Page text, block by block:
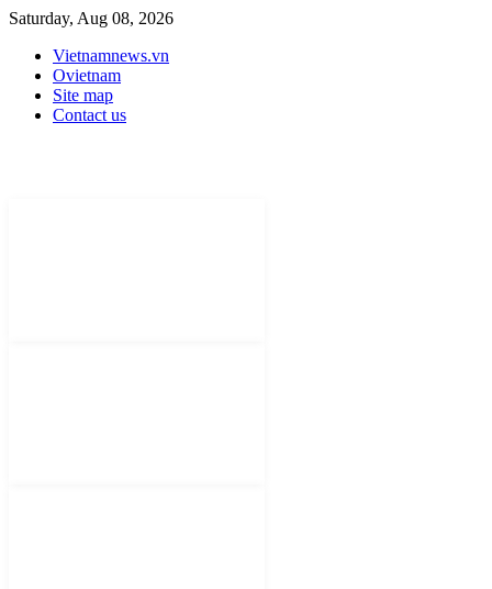
Saturday, Aug 08, 2026
Vietnamnews.vn
Ovietnam
Site map
Contact us